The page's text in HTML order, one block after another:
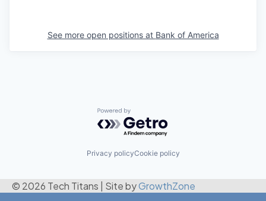
See more open positions at Bank of America
Powered by Getro.com
Privacy policyCookie policy
© 2026 Tech Titans Site byGrowthZone